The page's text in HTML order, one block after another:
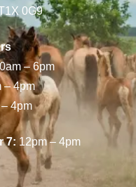
0G9
– 6pm
– 4pm
4pm
7:12pm – 4pm